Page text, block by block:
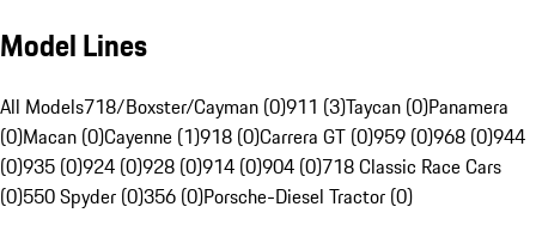
Model Lines
All Models718/Boxster/Cayman (0)911 (3)Taycan (0)Panamera
(0)Macan (0)Cayenne (1)918 (0)Carrera GT (0)959 (0)968 (0)944
(0)935 (0)924 (0)928 (0)914 (0)904 (0)718 Classic Race Cars
(0)550 Spyder (0)356 (0)Porsche-Diesel Tractor (0)